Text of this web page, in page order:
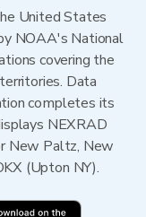
United States
NOAA's National
covering the
Data
completes its
NEXRAD
New Paltz, New
(Upton NY).